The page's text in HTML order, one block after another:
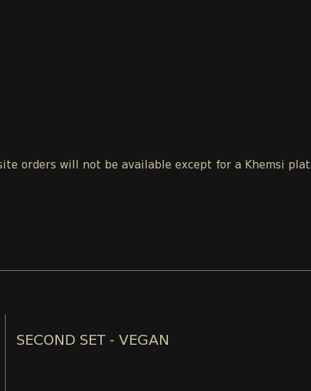
orders will not be available except for a Khemsi
SECOND SET - VEGAN